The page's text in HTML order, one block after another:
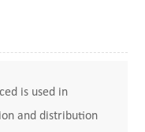
is used in
and distribution